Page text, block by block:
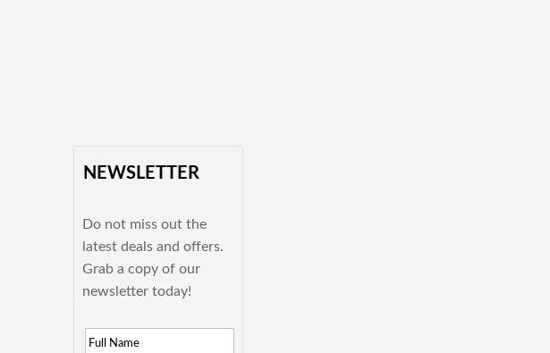
NEWSLETTER
Do not miss out the
latest deals and offers.
Grab a copy of our
newsletter today!